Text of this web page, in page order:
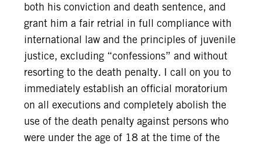
both his conviction and death sentence, and
grant him a fair retrial in full compliance with
international law and the principles of juvenile
justice, excluding “confessions” and without
resorting to the death penalty. I call on you to
immediately establish an official moratorium
on all executions and completely abolish the
use of the death penalty against persons who
were under the age of 18 at the time of the